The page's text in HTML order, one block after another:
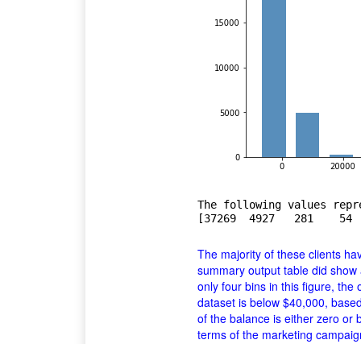
The following values
The majority of these clients
summary output table did
only four bins in this figure, the
dataset is below $40,000,
of the balance is either zero or
terms of the marketing